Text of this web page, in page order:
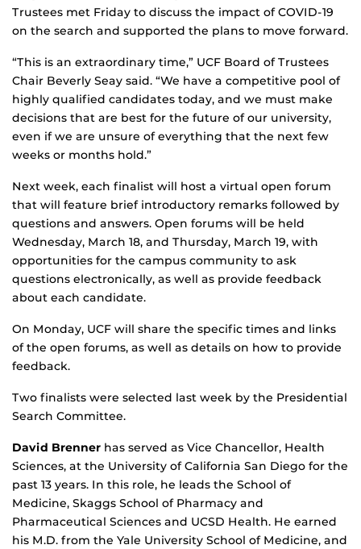
Trustees met Friday to discuss the impact of COVID-19
on the search and supported the plans to move forward.
“This is an extraordinary time,” UCF Board of Trustees
Chair Beverly Seay said. “We have a competitive pool of
highly qualified candidates today, and we must make
decisions that are best for the future of our university,
even if we are unsure of everything that the next few
weeks or months hold.”
Next week, each finalist will host a virtual open forum
that will feature brief introductory remarks followed by
questions and answers. Open forums will be held
Wednesday, March 18, and Thursday, March 19, with
opportunities for the campus community to ask
questions electronically, as well as provide feedback
about each candidate.
On Monday, UCF will share the specific times and links
of the open forums, as well as details on how to provide
feedback.
Two finalists were selected last week by the Presidential
Search Committee.
David Brenner has served as Vice Chancellor, Health
Sciences, at the University of California San Diego for the
past 13 years. In this role, he leads the School of
Medicine, Skaggs School of Pharmacy and
Pharmaceutical Sciences and UCSD Health. He earned
his M.D. from the Yale University School of Medicine, and